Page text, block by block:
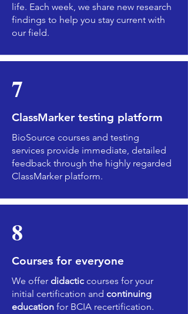
life. Each week, we share new research
findings to help you stay current with
our field.
7
ClassMarker testing platform
BioSource courses and testing
services provide immediate, detailed
feedback through the highly regarded
ClassMarker platform.
8
Courses for everyone
We offer didactic courses for your
initial certification and continuing
education for BCIA recertification.